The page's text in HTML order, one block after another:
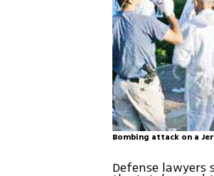
Bombing attack on a
Defense